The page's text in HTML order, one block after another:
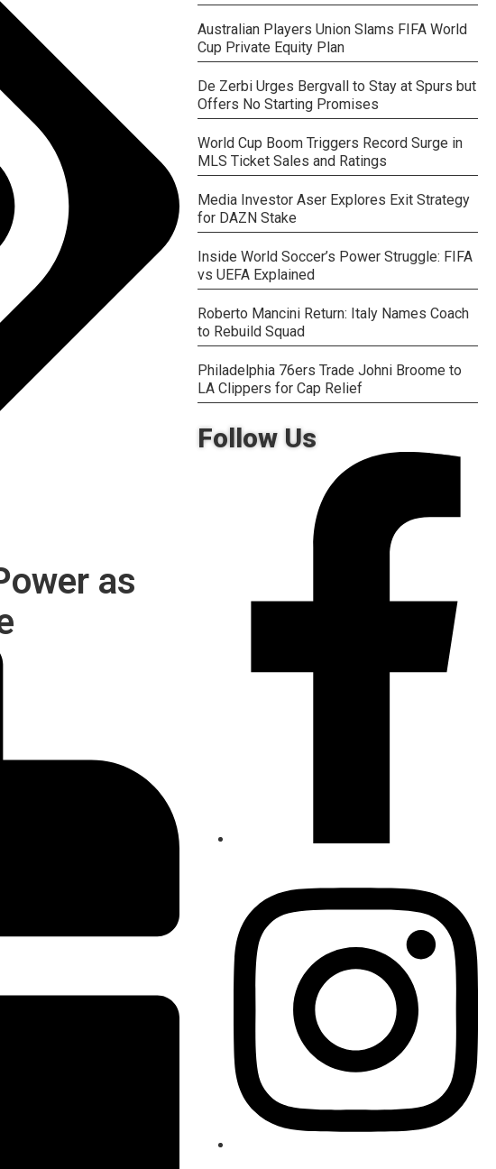
as
Australian Players Union Slams FIFA World
Cup Private Equity Plan
De Zerbi Urges Bergvall to Stay at Spurs but
Offers No Starting Promises
World Cup Boom Triggers Record Surge in
MLS Ticket Sales and Ratings
Media Investor Aser Explores Exit Strategy
for DAZN Stake
Inside World Soccer’s Power Struggle: FIFA
vs UEFA Explained
Roberto Mancini Return: Italy Names Coach
to Rebuild Squad
Philadelphia 76ers Trade Johni Broome to
LA Clippers for Cap Relief
Follow Us